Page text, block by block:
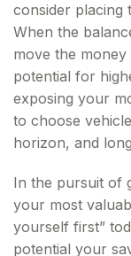
consider placing
When the
move the
potential for
exposing your
to choose
horizon, and
In the pursuit of
your most
yourself first”
potential your